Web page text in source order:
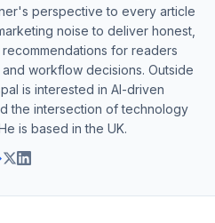
perspective to every article
noise to deliver honest,
for readers
workflow decisions. Outside
is interested in AI-driven
the intersection of technology
is based in the UK.